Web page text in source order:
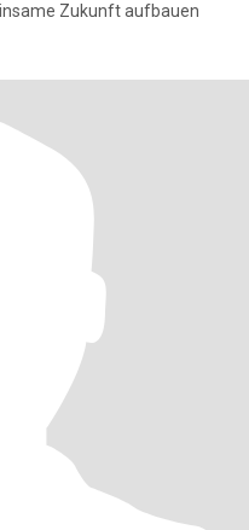
Zukunft aufbauen